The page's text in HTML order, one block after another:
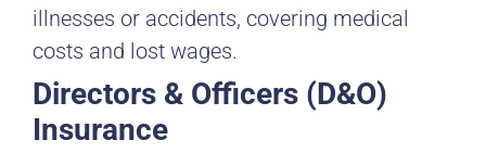
illnesses or accidents, covering medical
costs and lost wages.
Directors & Officers (D&O)
Insurance